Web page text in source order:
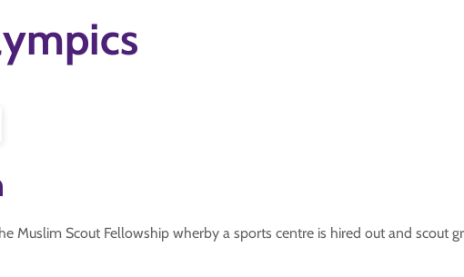
Muslim Scout Fellowship wherby a sports centre is hired out and scout